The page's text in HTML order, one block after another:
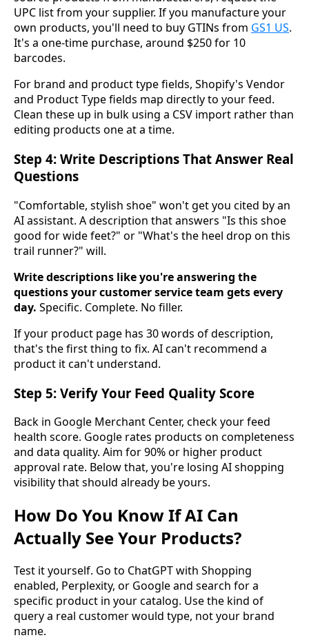
UPC list from your supplier. If you manufacture your
own products, you'll need to buy GTINs from GS1 US.
It's a one-time purchase, around $250 for 10
barcodes.
For brand and product type fields, Shopify's Vendor
and Product Type fields map directly to your feed.
Clean these up in bulk using a CSV import rather than
editing products one at a time.
Step 4: Write Descriptions That Answer Real
Questions
"Comfortable, stylish shoe" won't get you cited by an
AI assistant. A description that answers "Is this shoe
good for wide feet?" or "What's the heel drop on this
trail runner?" will.
Write descriptions like you're answering the
questions your customer service team gets every
day. Specific. Complete. No filler.
If your product page has 30 words of description,
that's the first thing to fix. AI can't recommend a
product it can't understand.
Step 5: Verify Your Feed Quality Score
Back in Google Merchant Center, check your feed
health score. Google rates products on completeness
and data quality. Aim for 90% or higher product
approval rate. Below that, you're losing AI shopping
visibility that should already be yours.
How Do You Know If AI Can
Actually See Your Products?
Test it yourself. Go to ChatGPT with Shopping
enabled, Perplexity, or Google and search for a
specific product in your catalog. Use the kind of
query a real customer would type, not your brand
name.